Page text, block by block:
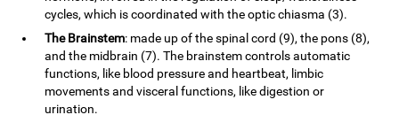
cycles, which is coordinated with the optic chiasma (3).
The Brainstem: made up of the spinal cord (9), the pons (8),
and the midbrain (7). The brainstem controls automatic
functions, like blood pressure and heartbeat, limbic
movements and visceral functions, like digestion or
urination.